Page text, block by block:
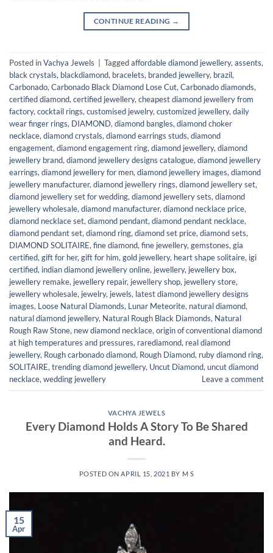
CONTINUE READING →
Posted inVachya Jewels Taggedaffordable diamond jewellery, assents,
black crystals, blackdiamond, bracelets, branded jewellery, brazil,
Carbonado, Carbonado Black Diamond Lose Cut, Carbonado diamonds,
certified diamond, certified jewellery, cheapest diamond jewellery from
factory, cocktail rings, customised jewelry, customized jewellery, daily
wear finger rings, DIAMOND, diamond bangles, diamond choker
necklace, diamond crystals, diamond earrings studs, diamond
engagement, diamond engagement ring, diamond jewellery, diamond
jewellery brand, diamond jewellery designs catalogue, diamond jewellery
earrings, diamond jewellery for men, diamond jewellery images, diamond
jewellery manufacturer, diamond jewellery rings, diamond jewellery set,
diamond jewellery set for wedding, diamond jewellery sets, diamond
jewellery wholesale, diamond manufacturer, diamond necklace price,
diamond necklace set, diamond pendant, diamond pendant necklace,
diamond pendant set, diamond ring, diamond set price, diamond sets,
DIAMOND SOLITAIRE, fine diamond, fine jewellery, gemstones, gia
certified, gift for her, gift for him, gold jewellery, heart shape solitaire, igi
certified, indian diamond jewellery online, jewellery, jewellery box,
jewellery remake, jewellery repair, jewellery shop, jewellery store,
jewellery wholesale, jewelry, jewels, latest diamond jewellery designs
images, Loose Natural Diamonds, Lunar Meteorite, natural diamond,
natural diamond jewellery, Natural Rough Black Diamonds, Natural
Rough Raw Stone, new diamond necklace, origin of conventional diamond
at high temperatures and pressures, rarediamond, real diamond
jewellery, Rough carbonado diamond, Rough Diamond, ruby diamond ring,
SOLITAIRE, trending diamond jewellery, Uncut Diamond, uncut diamond
necklace, wedding jewellery Leave a comment
VACHYA JEWELS
Every Diamond Holds A Story To Be Shared
and Heard.
POSTED ONAPRIL 15, 2021 BY M S
15
Apr